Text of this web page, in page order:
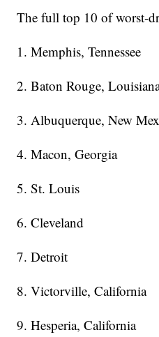
The full top 10 of worst-
1. Memphis, Tennessee
2. Baton Rouge,
3. Albuquerque, New
4. Macon, Georgia
5. St. Louis
6. Cleveland
7. Detroit
8. Victorville, California
9. Hesperia, California